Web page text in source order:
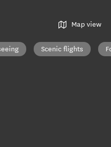
Map view
Scenic flights